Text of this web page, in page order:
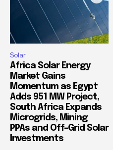
Solar
Africa Solar Energy
Market Gains
Momentum as Egypt
Adds 951 MW Project,
South Africa Expands
Microgrids, Mining
PPAs and Off-Grid Solar
Investments